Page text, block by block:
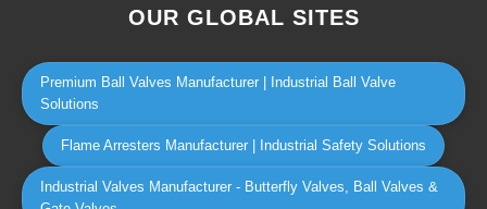
OUR GLOBAL SITES
Premium Ball Valves Manufacturer | Industrial Ball Valve
Solutions
Flame Arresters Manufacturer | Industrial Safety Solutions
Industrial Valves Manufacturer - Butterfly Valves, Ball Valves &